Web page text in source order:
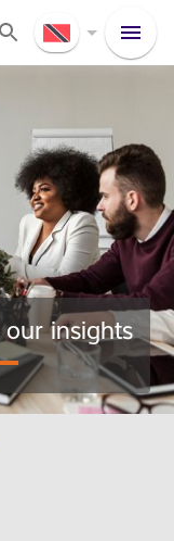
insights